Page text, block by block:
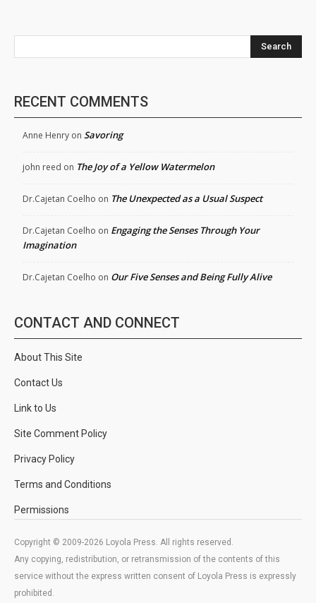
Search
RECENT COMMENTS
Anne Henry on Savoring
john reed on The Joy of a Yellow Watermelon
Dr.Cajetan Coelho on The Unexpected as a Usual Suspect
Dr.Cajetan Coelho on Engaging the Senses Through Your
Imagination
Dr.Cajetan Coelho on Our Five Senses and Being Fully Alive
CONTACT AND CONNECT
About This Site
Contact Us
Link to Us
Site Comment Policy
Privacy Policy
Terms and Conditions
Permissions
Copyright © 2009-2026 Loyola Press. All rights reserved.
Any copying, redistribution, or retransmission of the contents of this
service without the express written consent of Loyola Press is expressly
prohibited.